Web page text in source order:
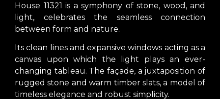
House 11321 is a symphony of stone, wood, and
light, celebrates the seamless connection
between form and nature.
Its clean lines and expansive windows acting as a
canvas upon which the light plays an ever-
changing tableau. The façade, a juxtaposition of
rugged stone and warm timber slats, a model of
timeless elegance and robust simplicity.